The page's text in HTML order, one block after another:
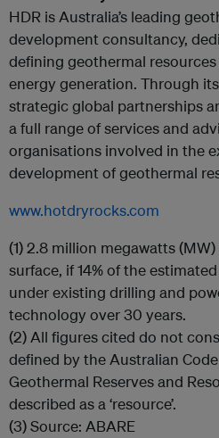
HDR is Australia’s leading
development consultancy,
defining geothermal
energy generation. Through
strategic global partnerships
a full range of services and
organisations involved in the
development of geothermal
www.hotdryrocks.com
(1) 2.8 million megawatts
surface, if 14% of the
under existing drilling and
technology over 30 years.
(2) All figures cited do not
defined by the Australian
Geothermal Reserves and
described as a ‘resource’.
(3) Source: ABARE